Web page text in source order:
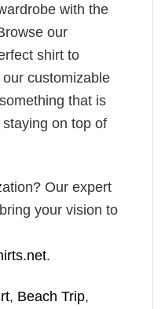
with the
our
shirt to
customizable
that is
on top of
Our expert
your vision to
.
, Beach Trip,